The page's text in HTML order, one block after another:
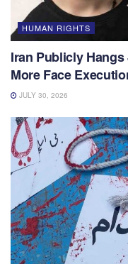
HUMAN RIGHTS
Iran Publicly
More Face
JULY 30, 2026